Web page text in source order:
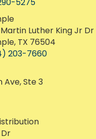
Drive, Suite #102
TX 76107
5275
TX 76504
203-7660
Ste 3